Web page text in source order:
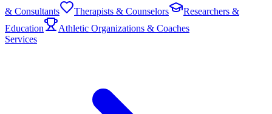
& Consultants
Therapists & Counselors
Researchers &
Education
Athletic Organizations & Coaches
Services